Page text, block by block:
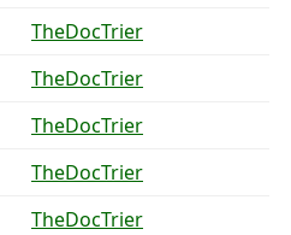
TheDocTrier
TheDocTrier
TheDocTrier
TheDocTrier
TheDocTrier